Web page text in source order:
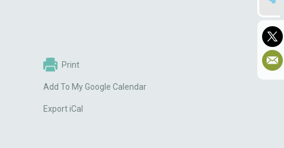
Print
Add To My Google Calendar
Export iCal